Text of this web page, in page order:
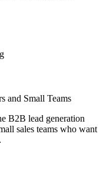
and Small Teams
B2B lead generation
sales teams who want